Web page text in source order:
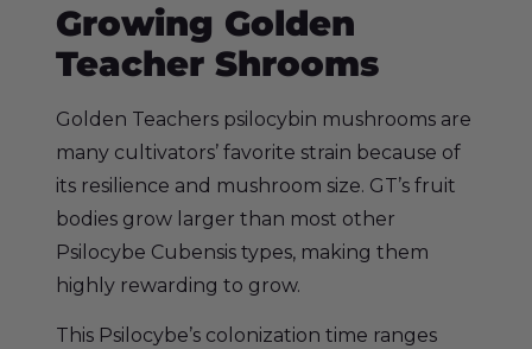
Growing Golden
Teacher Shrooms
Golden Teachers psilocybin mushrooms are
many cultivators’ favorite strain because of
its resilience and mushroom size. GT’s fruit
bodies grow larger than most other
Psilocybe Cubensis types, making them
highly rewarding to grow.
This Psilocybe’s colonization time ranges